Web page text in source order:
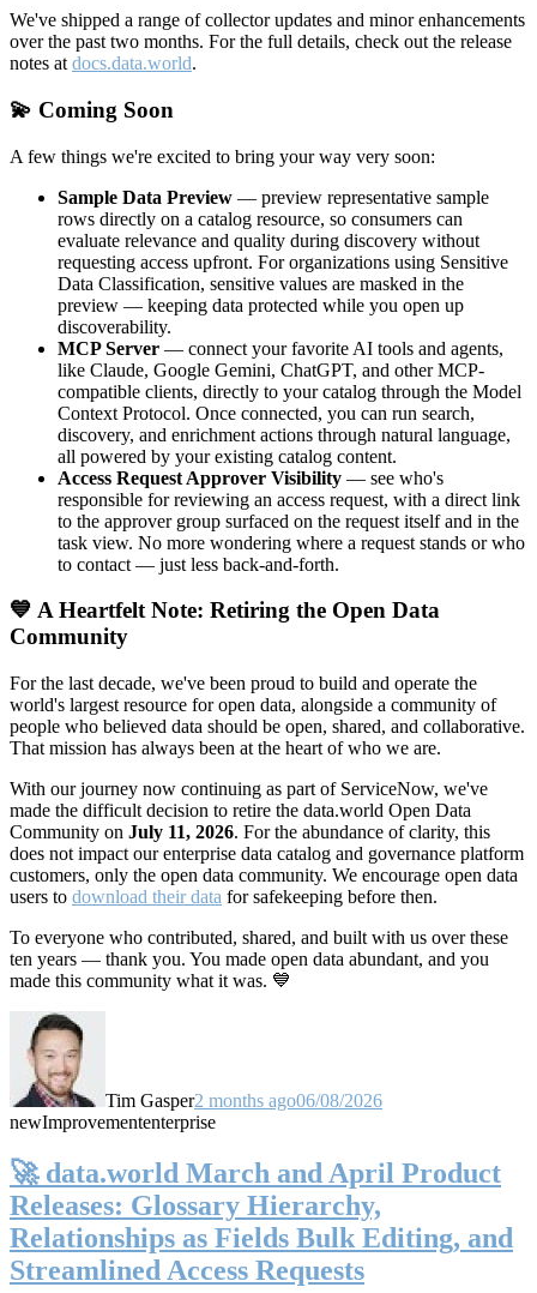
We've shipped a range of collector updates and minor enhancements
over the past two months. For the full details, check out the release
notes at docs.data.world.
💫 Coming Soon
A few things we're excited to bring your way very soon:
Sample Data Preview — preview representative sample
rows directly on a catalog resource, so consumers can
evaluate relevance and quality during discovery without
requesting access upfront. For organizations using Sensitive
Data Classification, sensitive values are masked in the
preview — keeping data protected while you open up
discoverability.
MCP Server — connect your favorite AI tools and agents,
like Claude, Google Gemini, ChatGPT, and other MCP-
compatible clients, directly to your catalog through the Model
Context Protocol. Once connected, you can run search,
discovery, and enrichment actions through natural language,
all powered by your existing catalog content.
Access Request Approver Visibility — see who's
responsible for reviewing an access request, with a direct link
to the approver group surfaced on the request itself and in the
task view. No more wondering where a request stands or who
to contact — just less back-and-forth.
💙 A Heartfelt Note: Retiring the Open Data
Community
For the last decade, we've been proud to build and operate the
world's largest resource for open data, alongside a community of
people who believed data should be open, shared, and collaborative.
That mission has always been at the heart of who we are.
With our journey now continuing as part of ServiceNow, we've
made the difficult decision to retire the data.world Open Data
Community on July 11, 2026. For the abundance of clarity, this
does not impact our enterprise data catalog and governance platform
customers, only the open data community. We encourage open data
users to download their data for safekeeping before then.
To everyone who contributed, shared, and built with us over these
ten years — thank you. You made open data abundant, and you
made this community what it was. 💙
Tim Gasper2 months ago06/08/2026
newImprovemententerprise
🚀 data.world March and April Product
Releases: Glossary Hierarchy,
Relationships as Fields Bulk Editing, and
Streamlined Access Requests